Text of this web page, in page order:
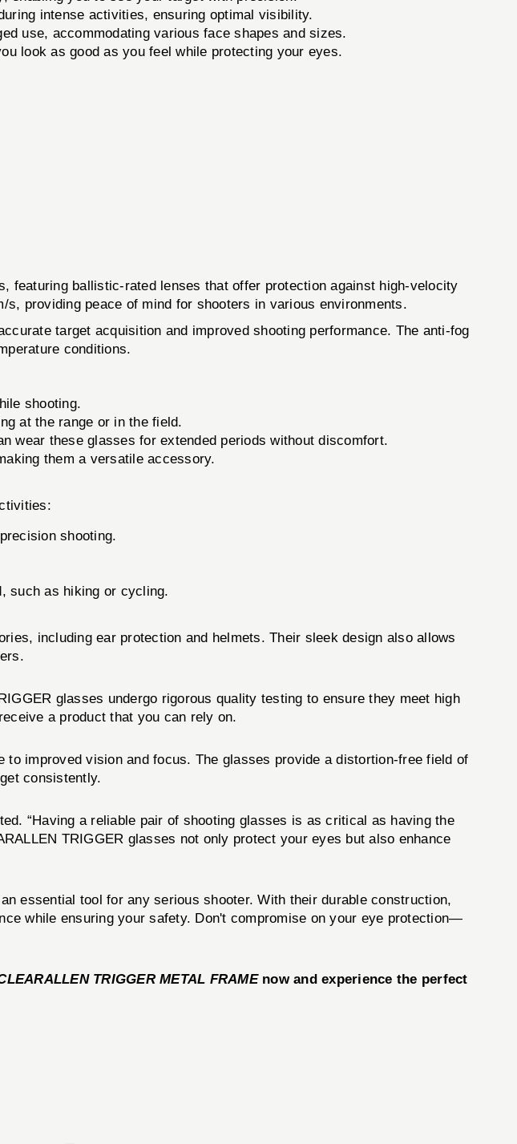
intense activities, ensuring optimal visibility.
use, accommodating various face shapes and sizes.
look as good as you feel while protecting your eyes.
featuring ballistic-rated lenses that offer protection against high-velocity
providing peace of mind for shooters in various environments.
target acquisition and improved shooting performance. The anti-fog
conditions.
shooting.
at the range or in the field.
wear these glasses for extended periods without discomfort.
them a versatile accessory.
shooting.
such as hiking or cycling.
including ear protection and helmets. Their sleek design also allows
glasses undergo rigorous quality testing to ensure they meet high
a product that you can rely on.
improved vision and focus. The glasses provide a distortion-free field of
consistently.
“Having a reliable pair of shooting glasses is as critical as having the
TRIGGER glasses not only protect your eyes but also enhance
essential tool for any serious shooter. With their durable construction,
while ensuring your safety. Don't compromise on your eye protection—
TRIGGER METAL FRAMEnow and experience the perfect